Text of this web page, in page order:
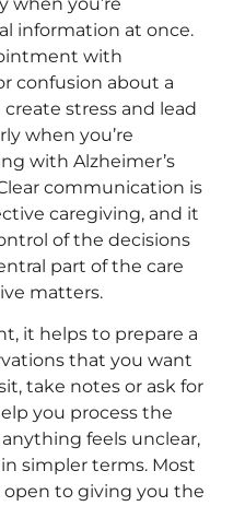
information at once.
with
confusion about a
stress and lead
when you’re
with Alzheimer’s
communication is
caregiving, and it
of the decisions
part of the care
matters.
it helps to prepare a
that you want
take notes or ask for
you process the
feels unclear,
simpler terms. Most
open to giving you the